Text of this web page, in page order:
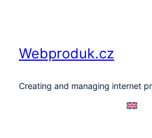
Webproduk.cz
Creating and managing internet